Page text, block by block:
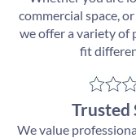
commercial space,
we offer a variety
fit
Trusted
We value